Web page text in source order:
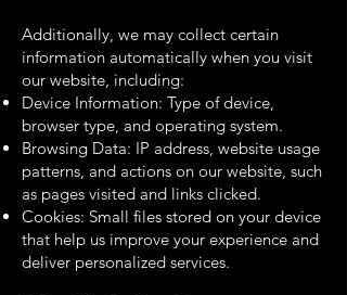
Additionally, we may collect certain
information automatically when you visit
our website, including:
Device Information: Type of device,
browser type, and operating system.
Browsing Data: IP address, website usage
patterns, and actions on our website, such
as pages visited and links clicked.
Cookies: Small files stored on your device
that help us improve your experience and
deliver personalized services.